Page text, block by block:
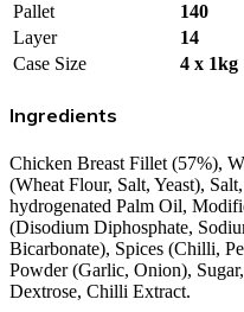
Pallet
140
Layer
14
Case Size
4 x 1kg
Ingredients
Chicken Breast Fillet (57%),
(Wheat Flour, Salt, Yeast),
hydrogenated Palm Oil,
(Disodium Diphosphate,
Bicarbonate), Spices (Chilli,
Powder (Garlic, Onion),
Dextrose, Chilli Extract.